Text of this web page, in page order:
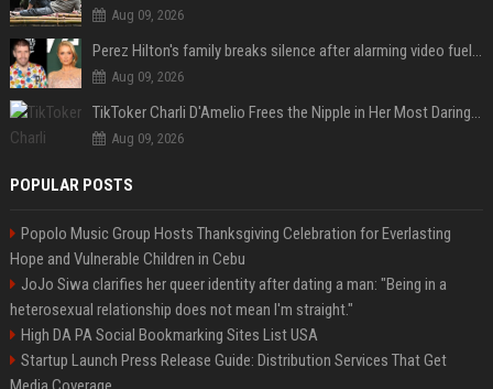
Aug 09, 2026
Perez Hilton's family breaks silence after alarming video fuels scrutiny over Paris Hilton link
Aug 09, 2026
TikToker Charli D'Amelio Frees the Nipple in Her Most Daring Red Fashion Look
Aug 09, 2026
POPULAR POSTS
Popolo Music Group Hosts Thanksgiving Celebration for Everlasting
Hope and Vulnerable Children in Cebu
JoJo Siwa clarifies her queer identity after dating a man: "Being in a
heterosexual relationship does not mean I'm straight."
High DA PA Social Bookmarking Sites List USA
Startup Launch Press Release Guide: Distribution Services That Get